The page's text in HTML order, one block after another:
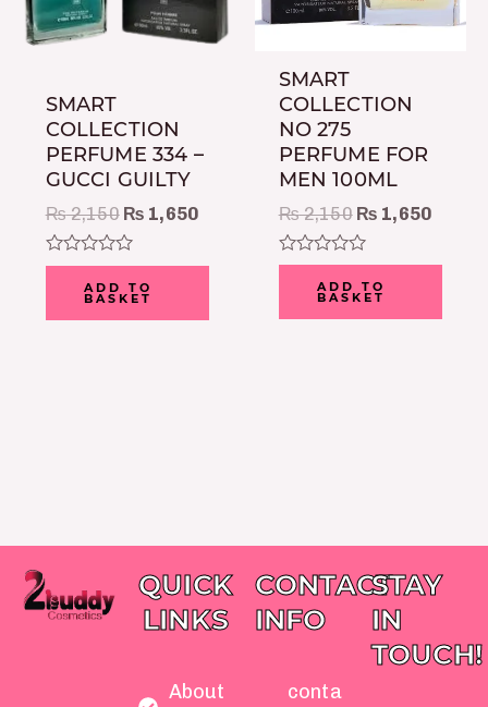
SMART
COLLECTION
PERFUME 334 –
GUCCI GUILTY
₨2,150 ₨ 1,650
Rated
of
ADD TO
BASKET
SMART
COLLECTION
NO 275
PERFUME FOR
MEN 100ML
₨2,150 ₨ 1,650
Rated
of
ADD TO
BASKET
QUICK
LINKS
About
CONTACT
INFO
conta
STAY
IN
TOUCH!